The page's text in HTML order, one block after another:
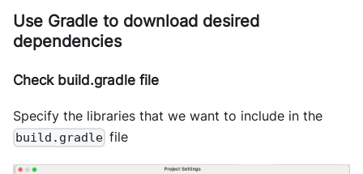
Use Gradle to download desired
dependencies
Check build.gradle file
Specify the libraries that we want to include in the
build.gradle file